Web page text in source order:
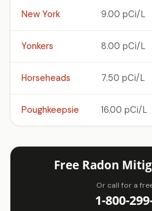
New York 9.00 pCi/L
Yonkers 8.00 pCi/L
Horseheads 7.50 pCi/L
Poughkeepsie 16.00 pCi/L
Free Radon
Or call for a
1-800-